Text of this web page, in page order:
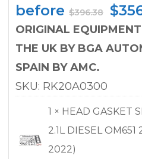
before $396.38
price
was:
$
ORIGINAL
THE UK BY BGA
SPAIN BY AMC.
SKU: RK20A0300
1 × HEAD GASKET
2.1L DIESEL
2022)